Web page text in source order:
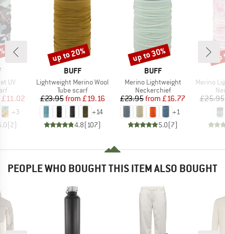
UV
Price
£11.02
+3
(2)
BRAND
BUFF
Item(s)
Lightweight Merino Wool
Product group
Tube scarf
Price
£23.95 Reduced Price
from £19.16
+14
4.8(107)
Discount
up to 20%
BRAND
BUFF
Item(s)
Merino Lightweight
Product group
Neckerchief
Price
£23.95 Reduced Price
from £16.77
+1
5.0(7)
Discount
up to 30%
Item(s)
Merino
£25.95
PEOPLE WHO BOUGHT THIS ITEM ALSO BOUGHT